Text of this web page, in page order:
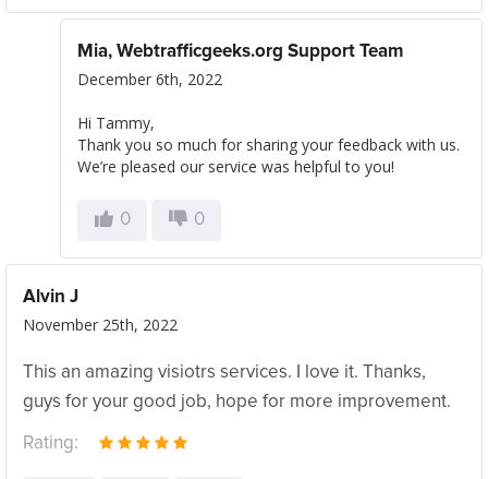
Mia, Webtrafficgeeks.org Support Team
December 6th, 2022
Hi Tammy,
Thank you so much for sharing your feedback with us.
We’re pleased our service was helpful to you!
0 0
Alvin J
November 25th, 2022
This an amazing visiotrs services. I love it. Thanks,
guys for your good job, hope for more improvement.
Rating: